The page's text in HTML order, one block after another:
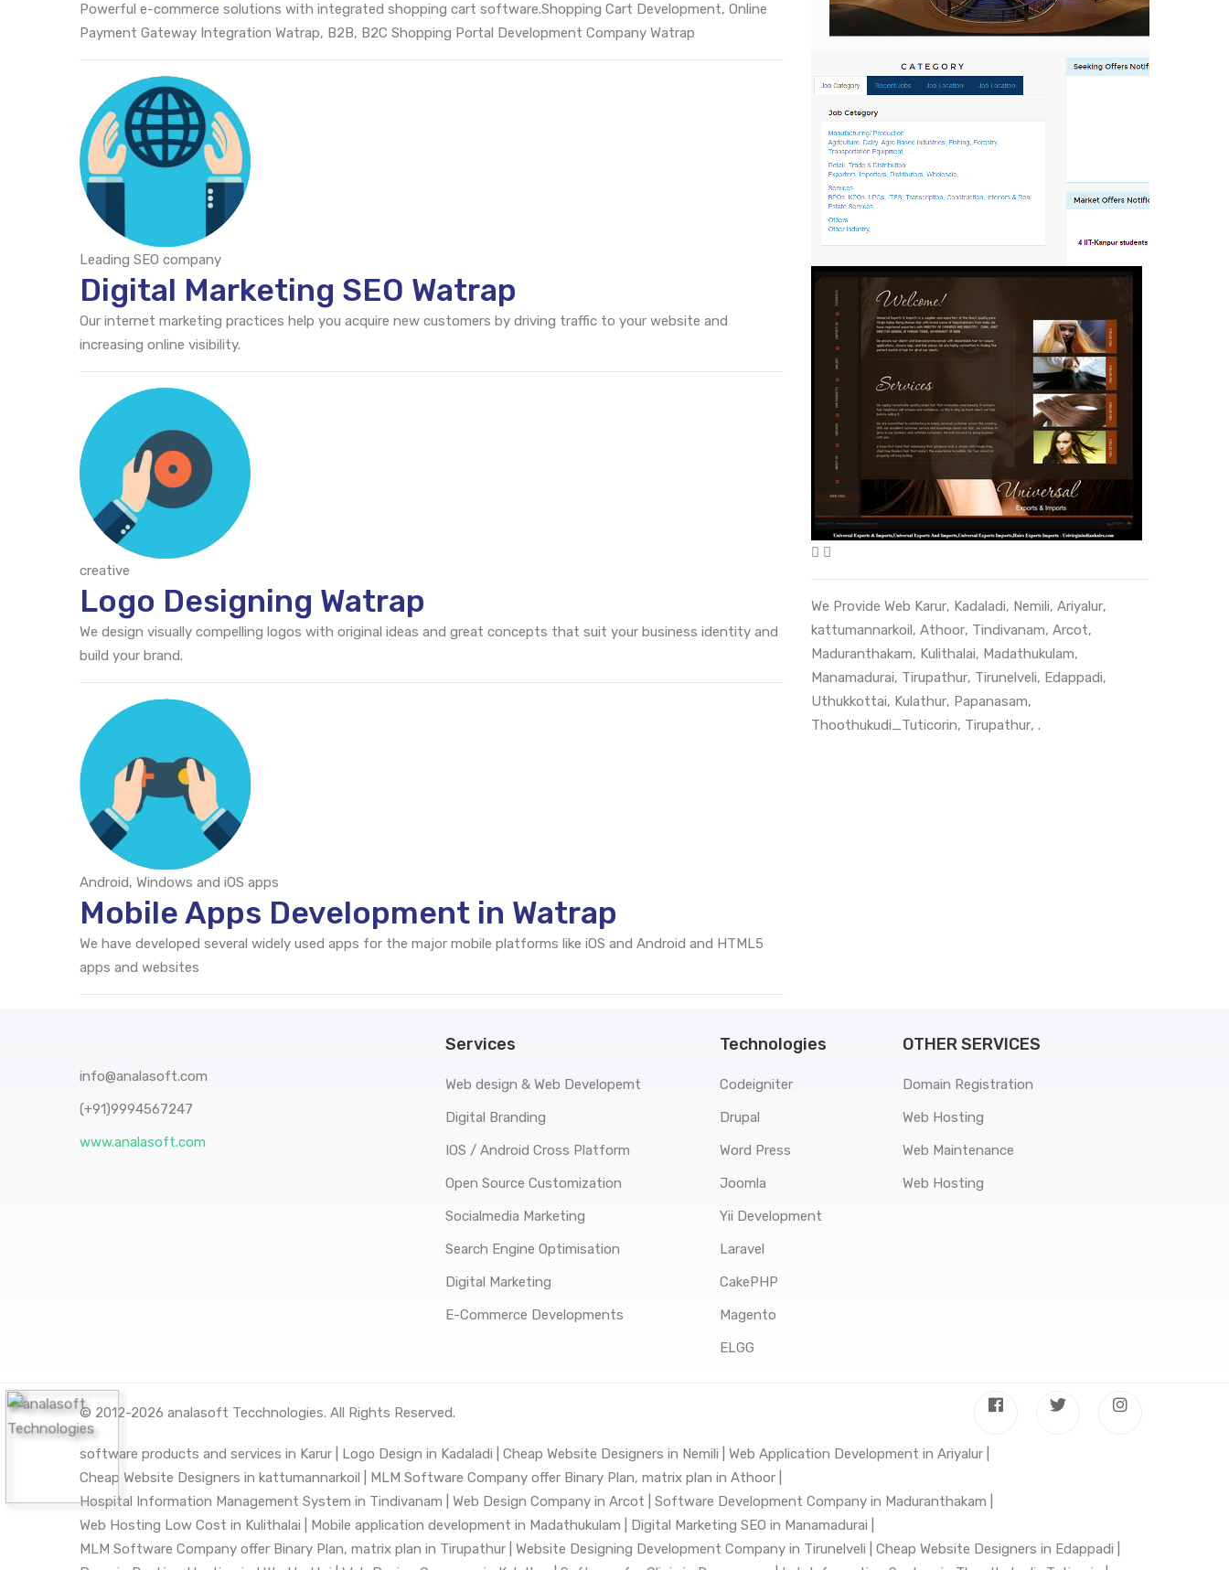
Powerful e-commerce solutions with integrated shopping cart software.Shopping Cart Development, Online
Payment Gateway Integration Watrap, B2B, B2C Shopping Portal Development Company Watrap
Leading SEO company
Digital Marketing SEO Watrap
Our internet marketing practices help you acquire new customers by driving traffic to your website and
increasing online visibility.
creative
Logo Designing Watrap
We design visually compelling logos with original ideas and great concepts that suit your business identity and
build your brand.
Android, Windows and iOS apps
Mobile Apps Development in Watrap
We have developed several widely used apps for the major mobile platforms like iOS and Android and HTML5
apps and websites
We Provide Web Karur, Kadaladi, Nemili, Ariyalur,
kattumannarkoil, Athoor, Tindivanam, Arcot,
Maduranthakam, Kulithalai, Madathukulam,
Manamadurai, Tirupathur, Tirunelveli, Edappadi,
Uthukkottai, Kulathur, Papanasam,
Thoothukudi_Tuticorin, Tirupathur, .
info@analasoft.com
(+91)9994567247
www.analasoft.com
Services
Web design & Web Developemt
Digital Branding
IOS / Android Cross Platform
Open Source Customization
Socialmedia Marketing
Search Engine Optimisation
Digital Marketing
E-Commerce Developments
Technologies
Codeigniter
Drupal
Word Press
Joomla
Yii Development
Laravel
CakePHP
Magento
ELGG
OTHER SERVICES
Domain Registration
Web Hosting
Web Maintenance
Web Hosting
© 2012-2026 analasoft Tecchnologies. All Rights Reserved.
software products and services in Karur | Logo Design in Kadaladi | Cheap Website Designers in Nemili |
Web Application Development in Ariyalur |
Cheap Website Designers in kattumannarkoil |
MLM Software Company offer Binary Plan, matrix plan in Athoor |
Hospital Information Management System in Tindivanam |
Web Design Company in Arcot |
Software Development Company in Maduranthakam |
Web Hosting Low Cost in Kulithalai |
Mobile application development in Madathukulam |
Digital Marketing SEO in Manamadurai |
MLM Software Company offer Binary Plan, matrix plan in Tirupathur |
Website Designing Development Company in Tirunelveli |
Cheap Website Designers in Edappadi |